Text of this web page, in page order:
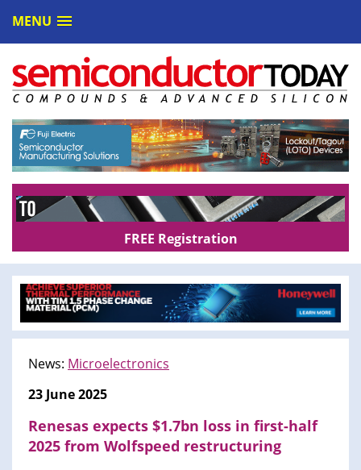
MENU
FREE Registration
News: Microelectronics
23 June 2025
Renesas expects $1.7bn loss in first-half
2025 from Wolfspeed restructuring